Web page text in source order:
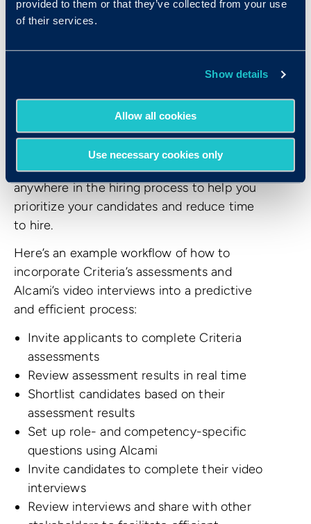
provided to them or that they’ve collected from your use
of their services.
Show details
Allow all cookies
Use necessary cookies only
View, rank, and progress your candidates
from wherever you are. Criteria’s
you to quickly move the best candidates
through your recruitment pipeline, no matter
where you and your hiring team are located.
Alcami video interviews can be placed
anywhere in the hiring process to help you
prioritize your candidates and reduce time
to hire.
Here’s an example workflow of how to
incorporate Criteria’s assessments and
Alcami’s video interviews into a predictive
and efficient process:
Invite applicants to complete Criteria
assessments
Review assessment results in real time
Shortlist candidates based on their
assessment results
Set up role- and competency-specific
questions using Alcami
Invite candidates to complete their video
interviews
Review interviews and share with other